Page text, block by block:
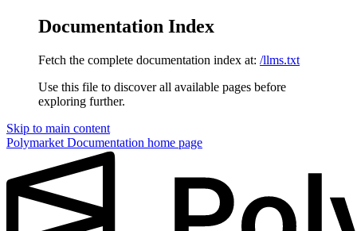
Documentation Index
Fetch the complete documentation index at: /llms.txt
Use this file to discover all available pages before
exploring further.
Skip to main content
Polymarket Documentation home page